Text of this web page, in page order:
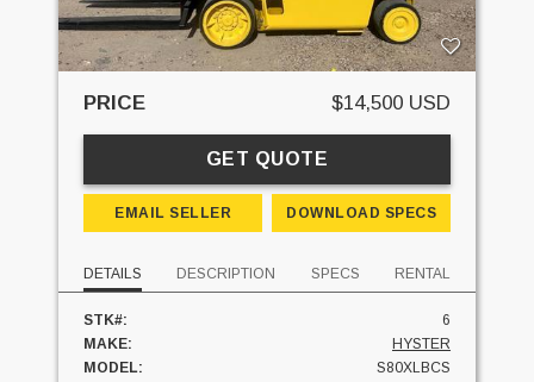
PRICE $14,500 USD
GET QUOTE
EMAIL SELLER DOWNLOAD SPECS
DETAILS DESCRIPTION SPECS RENTAL
STK#:
6
MAKE:
HYSTER
MODEL:
S80XLBCS